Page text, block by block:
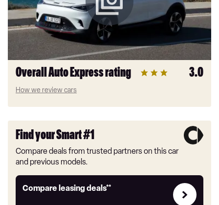
Overall Auto Express rating 3.0
How we review cars
Find your Smart #1
Compare deals from trusted partners on this car
and previous models.
Compare leasing deals**
Leasing